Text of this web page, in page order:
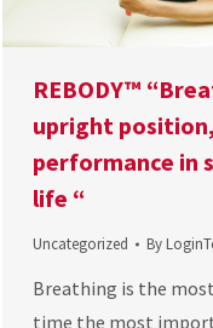
REBODY™
upright
performance in
life “
Uncategorized By
Breathing is the
time the most